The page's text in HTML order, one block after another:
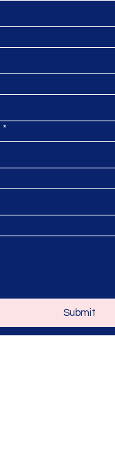
*
Submit